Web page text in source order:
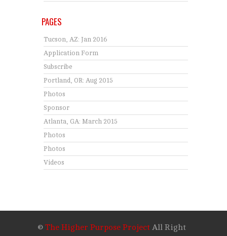
PAGES
Tucson, AZ: Jan 2016
Application Form
Subscribe
Portland, OR: Aug 2015
Photos
Sponsor
Atlanta, GA: March 2015
Photos
Photos
Videos
© The Higher Purpose Project All Right